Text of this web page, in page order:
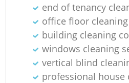
end of tenancy
office floor cleaning
building cleaning
windows cleaning
vertical blind
professional house